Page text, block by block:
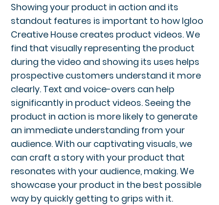
Showing your product in action and its
standout features is important to how Igloo
Creative House creates product videos. We
find that visually representing the product
during the video and showing its uses helps
prospective customers understand it more
clearly. Text and voice-overs can help
significantly in product videos. Seeing the
product in action is more likely to generate
an immediate understanding from your
audience. With our captivating visuals, we
can craft a story with your product that
resonates with your audience, making. We
showcase your product in the best possible
way by quickly getting to grips with it.